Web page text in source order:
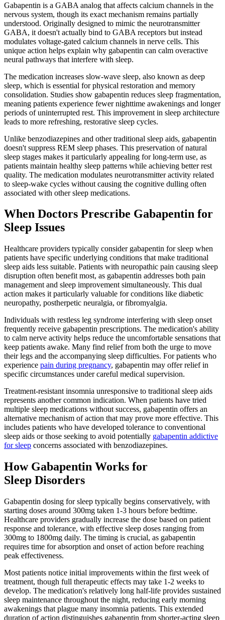
Gabapentin is a GABA analog that affects calcium channels in the
nervous system, though its exact mechanism remains partially
understood. Originally designed to mimic the neurotransmitter
GABA, it doesn't actually bind to GABA receptors but instead
modulates voltage-gated calcium channels in nerve cells. This
unique action helps explain why gabapentin can calm overactive
neural pathways that interfere with sleep.
The medication increases slow-wave sleep, also known as deep
sleep, which is essential for physical restoration and memory
consolidation. Studies show gabapentin reduces sleep fragmentation,
meaning patients experience fewer nighttime awakenings and longer
periods of uninterrupted rest. This improvement in sleep architecture
leads to more refreshing, restorative sleep cycles.
Unlike benzodiazepines and other traditional sleep aids, gabapentin
doesn't suppress REM sleep phases. This preservation of natural
sleep stages makes it particularly appealing for long-term use, as
patients maintain healthy sleep patterns while achieving better rest
quality. The medication modulates neurotransmitter activity related
to sleep-wake cycles without causing the cognitive dulling often
associated with other sleep medications.
When Doctors Prescribe Gabapentin for
Sleep Issues
Healthcare providers typically consider gabapentin for sleep when
patients have specific underlying conditions that make traditional
sleep aids less suitable. Patients with neuropathic pain causing sleep
disruption often benefit most, as gabapentin addresses both pain
management and sleep improvement simultaneously. This dual
action makes it particularly valuable for conditions like diabetic
neuropathy, postherpetic neuralgia, or fibromyalgia.
Individuals with restless leg syndrome interfering with sleep onset
frequently receive gabapentin prescriptions. The medication's ability
to calm nerve activity helps reduce the uncomfortable sensations that
keep patients awake. Many find relief from both the urge to move
their legs and the accompanying sleep difficulties. For patients who
experience pain during pregnancy, gabapentin may offer relief in
specific circumstances under careful medical supervision.
Treatment-resistant insomnia unresponsive to traditional sleep aids
represents another common indication. When patients have tried
multiple sleep medications without success, gabapentin offers an
alternative mechanism of action that may prove more effective. This
includes patients who have developed tolerance to conventional
sleep aids or those seeking to avoid potentially gabapentin addictive
for sleep concerns associated with benzodiazepines.
How Gabapentin Works for
Sleep Disorders
Gabapentin dosing for sleep typically begins conservatively, with
starting doses around 300mg taken 1-3 hours before bedtime.
Healthcare providers gradually increase the dose based on patient
response and tolerance, with effective sleep doses ranging from
300mg to 1800mg daily. The timing is crucial, as gabapentin
requires time for absorption and onset of action before reaching
peak effectiveness.
Most patients notice initial improvements within the first week of
treatment, though full therapeutic effects may take 1-2 weeks to
develop. The medication's relatively long half-life provides sustained
sleep maintenance throughout the night, reducing early morning
awakenings that plague many insomnia patients. This extended
duration of action distinguishes gabapentin from shorter-acting sleep